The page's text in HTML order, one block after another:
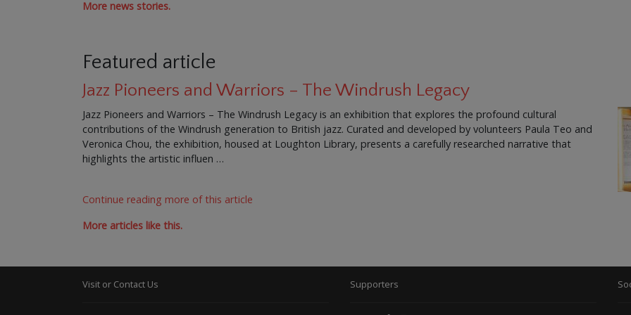
More news stories.
Featured article
Jazz Pioneers and Warriors – The Windrush Legacy
Jazz Pioneers and Warriors – The Windrush Legacy is an exhibition that explores the profound cultural
contributions of the Windrush generation to British jazz. Curated and developed by volunteers Paula Teo and
Veronica Chou, the exhibition, housed at Loughton Library, presents a carefully researched narrative that
highlights the artistic influen …
Continue reading more of this article
More articles like this.
Visit or Contact Us Supporters